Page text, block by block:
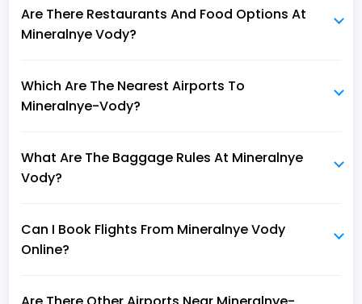
Are There Restaurants And Food Options At
Mineralnye Vody?
Which Are The Nearest Airports To
Mineralnye-Vody?
What Are The Baggage Rules At Mineralnye
Vody?
Can I Book Flights From Mineralnye Vody
Online?